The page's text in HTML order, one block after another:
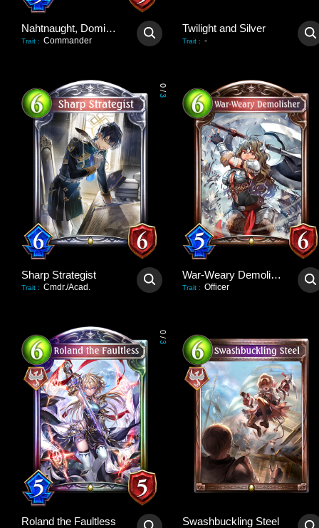
Nahtnaught, Dominant Queen
Trait : Commander
Twilight and Silver
Trait : -
0
/
3
Sharp Strategist
Trait : Cmdr./Acad.
War-Weary Demolisher
Trait : Officer
0
/
3
Roland the Faultless Swashbuckling Steel